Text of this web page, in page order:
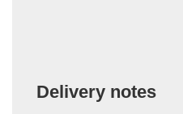
Delivery notes